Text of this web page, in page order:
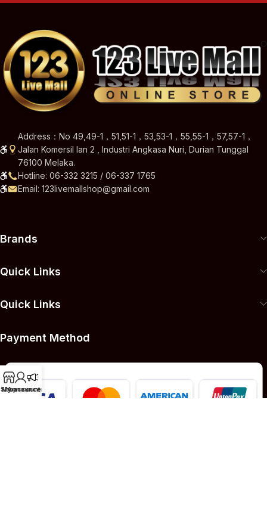
Address：No 49,49-1，51,51-1，53,53-1，55,55-1，57,57-1，
Jalan Komersil Ian 2 , Industri Angkasa Nuri, Durian Tunggal
76100 Melaka.
Hotline: 06-332 3215 / 06-337 1765
Email: 123livemallshop@gmail.com
Brands
Quick Links
Quick Links
Payment Method
Shop
My account
Announcement